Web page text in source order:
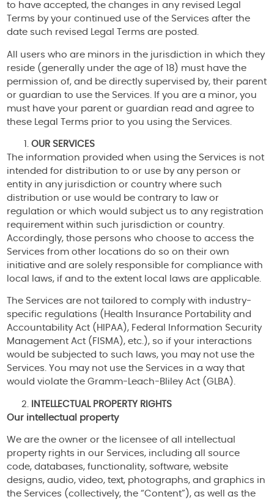
to have accepted, the changes in any revised Legal
Terms by your continued use of the Services after the
date such revised Legal Terms are posted.
All users who are minors in the jurisdiction in which they
reside (generally under the age of 18) must have the
permission of, and be directly supervised by, their parent
or guardian to use the Services. If you are a minor, you
must have your parent or guardian read and agree to
these Legal Terms prior to you using the Services.
OUR SERVICES
The information provided when using the Services is not
intended for distribution to or use by any person or
entity in any jurisdiction or country where such
distribution or use would be contrary to law or
regulation or which would subject us to any registration
requirement within such jurisdiction or country.
Accordingly, those persons who choose to access the
Services from other locations do so on their own
initiative and are solely responsible for compliance with
local laws, if and to the extent local laws are applicable.
The Services are not tailored to comply with industry-
specific regulations (Health Insurance Portability and
Accountability Act (HIPAA), Federal Information Security
Management Act (FISMA), etc.), so if your interactions
would be subjected to such laws, you may not use the
Services. You may not use the Services in a way that
would violate the Gramm-Leach-Bliley Act (GLBA).
INTELLECTUAL PROPERTY RIGHTS
Our intellectual property
We are the owner or the licensee of all intellectual
property rights in our Services, including all source
code, databases, functionality, software, website
designs, audio, video, text, photographs, and graphics in
the Services (collectively, the “Content”), as well as the